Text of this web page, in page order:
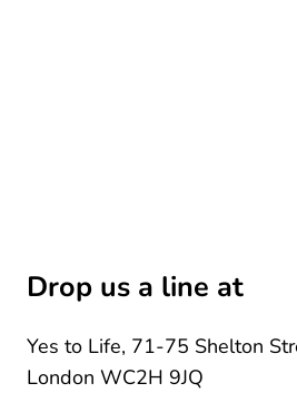
Drop us a line at
Yes to Life, 71-75 Shelton
London WC2H 9JQ